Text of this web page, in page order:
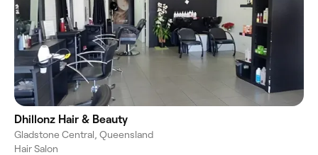
Dhillonz Hair & Beauty
Gladstone Central, Queensland
Hair Salon